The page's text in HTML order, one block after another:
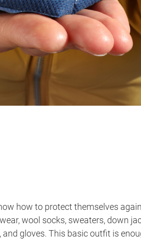
how to protect themselves
wool socks, sweaters, down
gloves. This basic outfit is